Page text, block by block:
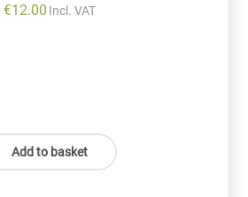
5.00
€12.00 Incl. VAT
Add to basket